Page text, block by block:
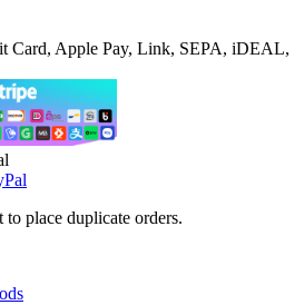
Card, Apple Pay, Link, SEPA, iDEAL,
to place duplicate orders.